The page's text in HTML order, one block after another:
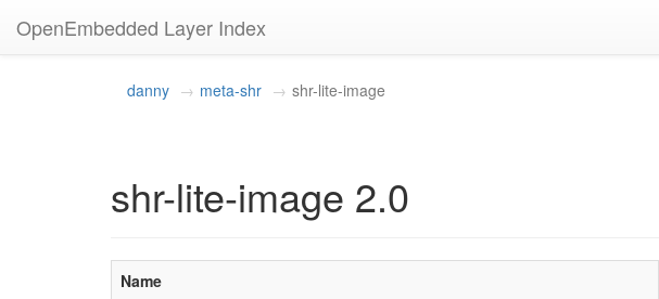
OpenEmbedded Layer Index
danny meta-shr shr-lite-image
shr-lite-image 2.0
Name